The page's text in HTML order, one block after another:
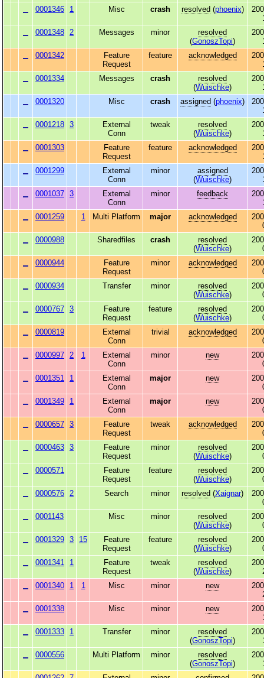
0001346
1 Misc crash resolved (phoenix)
0001348 2 Messages minor
resolved
(GonoszTopi)
0001342
Feature
Request
feature acknowledged
0001334
Messages crash
resolved
(Wuischke)
0001320
Misc crash assigned (phoenix)
0001218 3
External
Conn
tweak
resolved
(Wuischke)
0001303
Feature
Request
feature acknowledged
0001299
External
Conn
minor
assigned
(Wuischke)
0001037 3
External
Conn
minor feedback
0001259
1 Multi Platform major acknowledged
0000988
Sharedfiles crash
resolved
(Wuischke)
0000944
Feature
Request
minor acknowledged
0000934
Transfer minor
resolved
(Wuischke)
0000767 3
Feature
Request
feature
resolved
(Wuischke)
0000819
External
Conn
trivial acknowledged
0000997 2 1
External
Conn
minor new
0001351
1
External
Conn
major new
0001349
1
External
Conn
major new
0000657 3
Feature
Request
tweak acknowledged
0000463 3
Feature
Request
minor
resolved
(Wuischke)
0000571
Feature
Request
feature
resolved
(Wuischke)
0000576 2 Search minor resolved (Xaignar)
0001143
Misc minor
resolved
(Wuischke)
0001329 3 15
Feature
Request
feature
resolved
(Wuischke)
0001341
1
Feature
Request
tweak
resolved
(Wuischke)
0001340
1 1 Misc minor new
0001338
Misc minor new
0001333
1 Transfer minor
resolved
(GonoszTopi)
0000556
Multi Platform minor
resolved
(GonoszTopi)